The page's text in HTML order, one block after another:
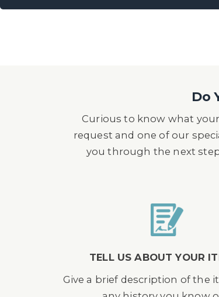
Do
Curious to know what
request and one of our
you through the next
TELL US ABOUT YOUR
Give a brief description of the